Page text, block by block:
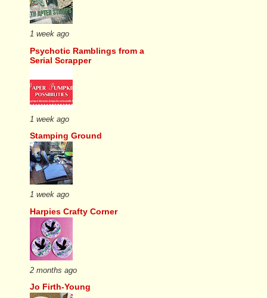
1 week ago
Psychotic Ramblings from a
Serial Scrapper
1 week ago
Stamping Ground
1 week ago
Harpies Crafty Corner
2 months ago
Jo Firth-Young